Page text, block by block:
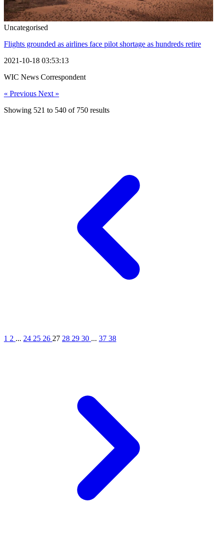
Uncategorised
Flights grounded as airlines face pilot shortage as hundreds retire
2021-10-18 03:53:13
WIC News Correspondent
« Previous Next »
Showing 521 to 540 of 750 results
1 2 ... 24 25 26 27 28 29 30 ... 37 38